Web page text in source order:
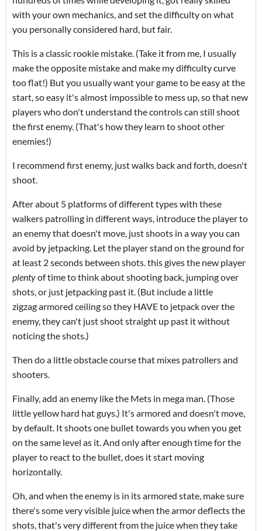
with your own mechanics, and set the difficulty on what
you personally considered hard, but fair.
This is a classic rookie mistake. (Take it from me, I usually
make the opposite mistake and make my difficulty curve
too flat!) But you usually want your game to be easy at the
start, so easy it's almost impossible to mess up, so that new
players who don't understand the controls can still shoot
the first enemy. (That's how they learn to shoot other
enemies!)
I recommend first enemy, just walks back and forth, doesn't
shoot.
After about 5 platforms of different types with these
walkers patrolling in different ways, introduce the player to
an enemy that doesn't move, just shoots in a way you can
avoid by jetpacking. Let the player stand on the ground for
at least 2 seconds between shots. this gives the new player
plentyof time to think about shooting back, jumping over
shots, or just jetpacking past it. (But include a little
zigzag armored ceiling so they HAVE to jetpack over the
enemy, they can't just shoot straight up past it without
noticing the shots.)
Then do a little obstacle course that mixes patrollers and
shooters.
Finally, add an enemy like the Mets in mega man. (Those
little yellow hard hat guys.) It's armored and doesn't move,
by default. It shoots one bullet towards you when you get
on the same level as it. And only after enough time for the
player to react to the bullet, does it start moving
horizontally.
Oh, and when the enemy is in its armored state, make sure
there's some very visible juice when the armor deflects the
shots, that's very different from the juice when they take